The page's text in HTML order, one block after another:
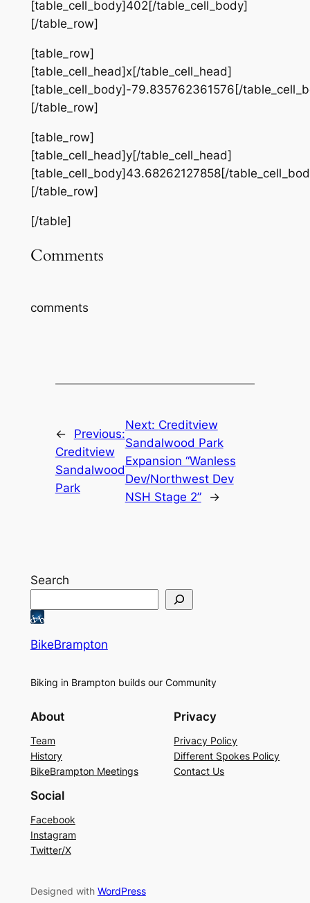
[table_cell_body]402[/table_cell_body]
[/table_row]
[table_row]
[table_cell_head]x[/table_cell_head]
[table_cell_body]-79.835762361576[/
[/table_row]
[table_row]
[table_cell_head]y[/table_cell_head]
[table_cell_body]43.68262127858[/
[/table_row]
[/table]
Comments
comments
←
Previous:
Creditview
Sandalwood
Park
Next: Creditview
Sandalwood Park
Expansion “Wanless
Dev/Northwest Dev
NSH Stage 2”
→
Search
BikeBrampton
Biking in Brampton builds our Community
About
Team
History
BikeBrampton Meetings
Privacy
Privacy Policy
Different Spokes Policy
Contact Us
Social
Facebook
Instagram
Twitter/X
Designed with WordPress